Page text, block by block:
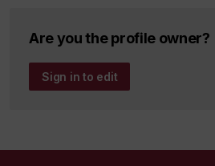
Are you the profile owner?
Sign in to edit